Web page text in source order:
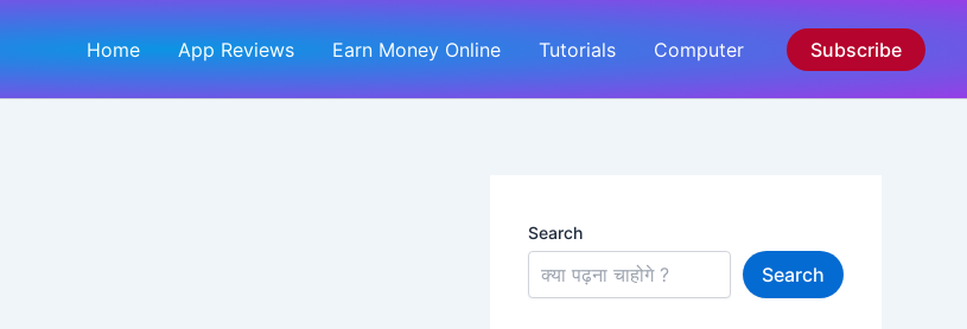
Home App Reviews Earn Money Online Tutorials Computer Subscribe
Search
Search